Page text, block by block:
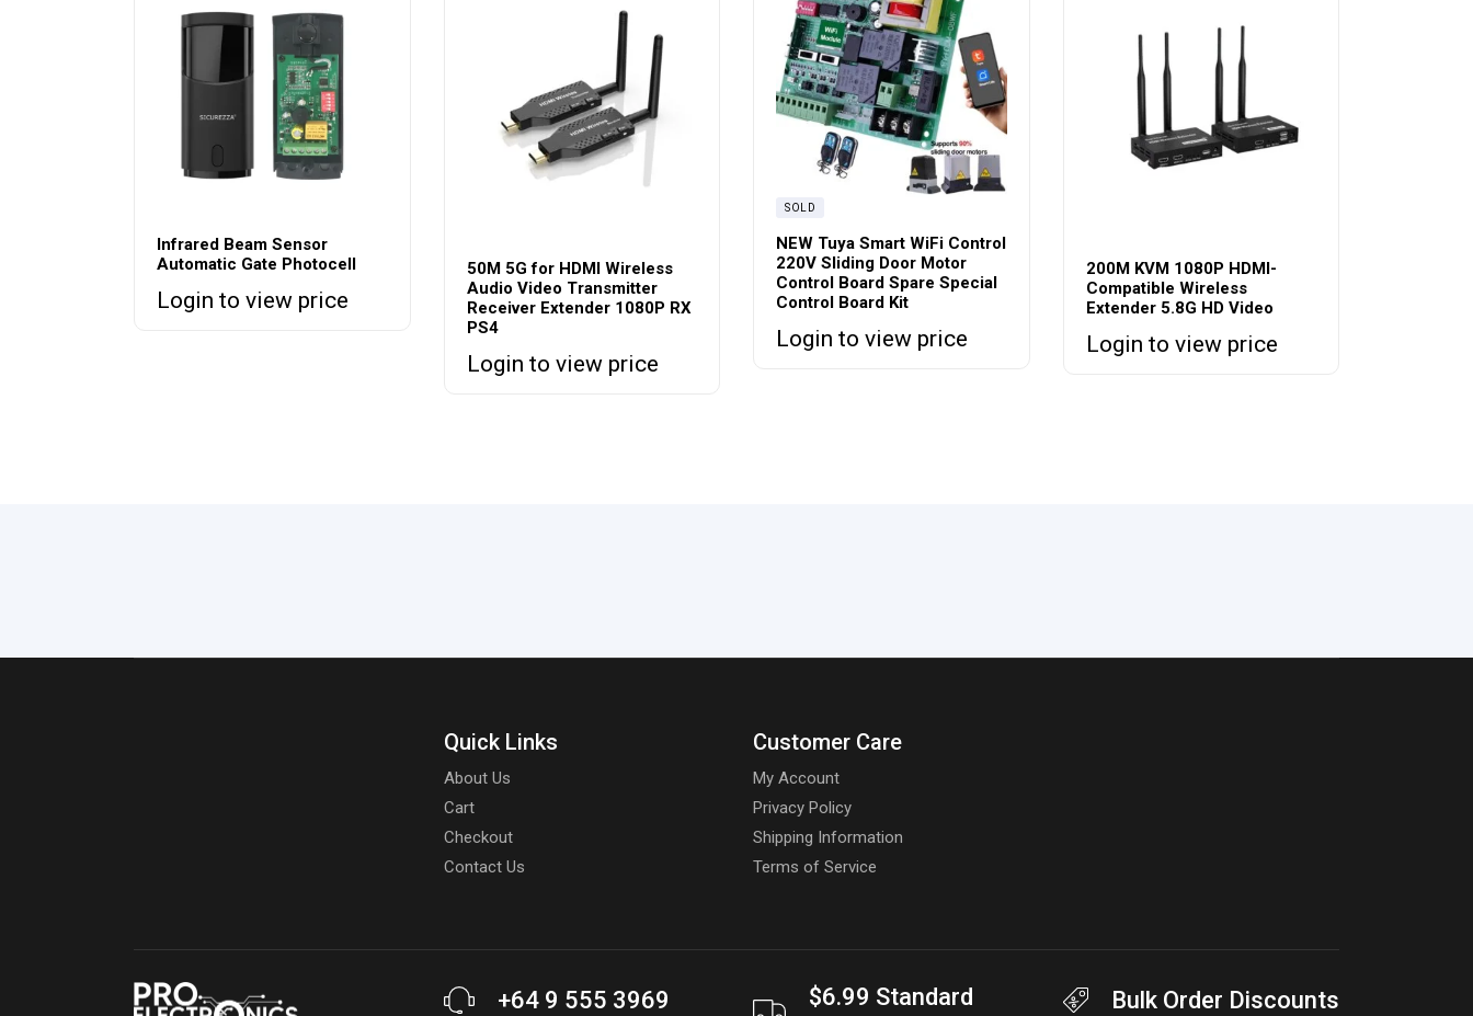
Infrared Beam Sensor
Automatic Gate Photocell
Login to view price
50M 5G for HDMI Wireless
Audio Video Transmitter
Receiver Extender 1080P RX
PS4
Login to view price
SOLD
NEW Tuya Smart WiFi Control
220V Sliding Door Motor
Control Board Spare Special
Control Board Kit
Login to view price
200M KVM 1080P HDMI-
Compatible Wireless
Extender 5.8G HD Video
Login to view price
Quick Links
About Us
Cart
Checkout
Contact Us
Customer Care
My Account
Privacy Policy
Shipping Information
Terms of Service
+64 9 555 3969
$6.99 Standard
Bulk Order Discounts